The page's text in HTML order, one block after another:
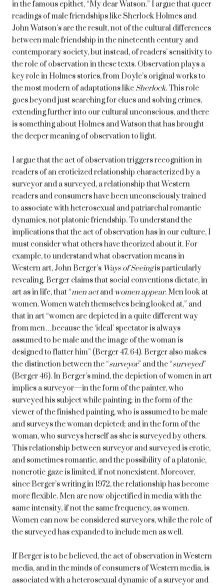
in the famous epithet, “My dear Watson.” I argue that queer
readings of male friendships like Sherlock Holmes and
John Watson’s are the result, not of the cultural differences
between male friendship in the nineteenth century and
contemporary society, but instead, of readers’ sensitivity to
the role of observation in these texts. Observation plays a
key role in Holmes stories, from Doyle’s original works to
the most modern of adaptations like Sherlock. This role
goes beyond just searching for clues and solving crimes,
extending further into our cultural unconscious, and there
is something about Holmes and Watson that has brought
the deeper meaning of observation to light.
I argue that the act of observation triggers recognition in
readers of an eroticized relationship characterized by a
surveyor and a surveyed, a relationship that Western
readers and consumers have been unconsciously trained
to associate with heterosexual and patriarchal romantic
dynamics, not platonic friendship. To understand the
implications that the act of observation has in our culture, I
must consider what others have theorized about it. For
example, to understand what observation means in
Western art, John Berger’s Ways of Seeingis particularly
revealing. Berger claims that social conventions dictate, in
art as in life, that “men actand women appear. Men look at
women. Women watch themselves being looked at,” and
that in art “women are depicted in a quite different way
from men…because the ‘ideal’ spectator is always
assumed to be male and the image of the woman is
designed to flatter him” (Berger 47, 64). Berger also makes
the distinction between the “surveyor” and the “surveyed”
(Berger 46). In Berger’s mind, the depiction of women in art
implies a surveyor—in the form of the painter, who
surveyed his subject while painting; in the form of the
viewer of the finished painting, who is assumed to be male
and surveys the woman depicted; and in the form of the
woman, who surveys herself as she is surveyed by others.
This relationship between surveyor and surveyed is erotic,
and sometimes romantic, and the possibility of a platonic,
nonerotic gaze is limited, if not nonexistent. Moreover,
since Berger’s writing in 1972, the relationship has become
more flexible. Men are now objectified in media with the
same intensity, if not the same frequency, as women.
Women can now be considered surveyors, while the role of
the surveyed has expanded to include men as well.
If Berger is to be believed, the act of observation in Western
media, and in the minds of consumers of Western media, is
associated with a heterosexual dynamic of a surveyor and